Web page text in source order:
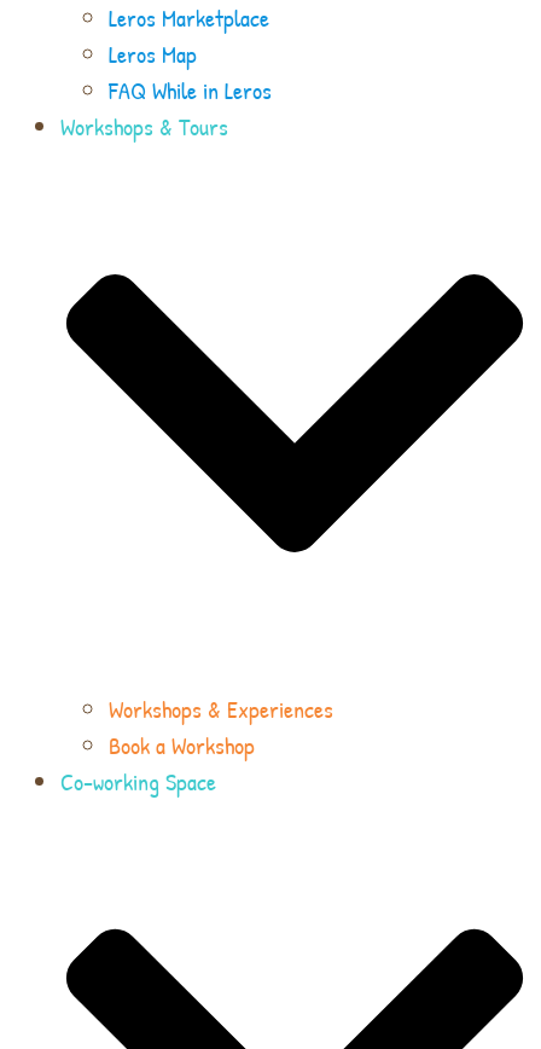
Leros Marketplace
Leros Map
FAQ While in Leros
Workshops & Tours
Workshops & Experiences
Book a Workshop
Co-working Space